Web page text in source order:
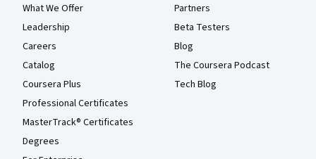
What We Offer
Leadership
Careers
Catalog
Coursera Plus
Professional Certificates
MasterTrack® Certificates
Degrees
Partners
Beta Testers
Blog
The Coursera Podcast
Tech Blog